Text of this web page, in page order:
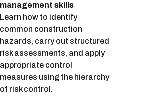
management skills
Learn how to identify
common construction
hazards, carry out structured
risk assessments, and apply
appropriate control
measures using the hierarchy
of risk control.